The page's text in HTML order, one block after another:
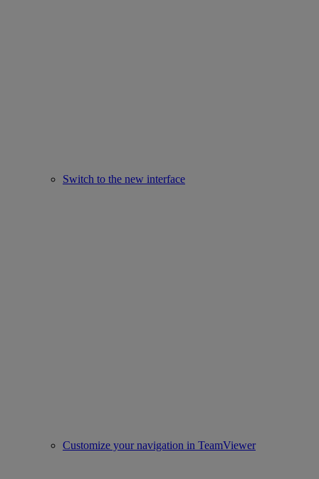
Switch to the new interface
Customize your navigation in TeamViewer